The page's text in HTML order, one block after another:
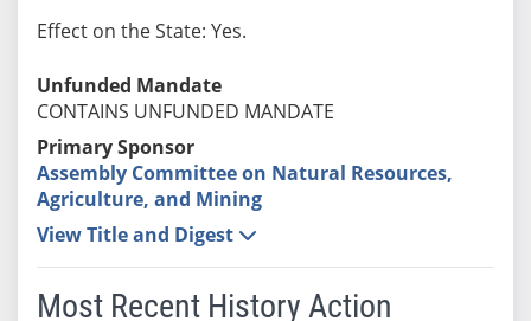
Effect on the State: Yes.
Unfunded Mandate
CONTAINS UNFUNDED MANDATE
Primary Sponsor
Assembly Committee on Natural Resources,
Agriculture, and Mining
View Title and Digest
Most Recent History Action